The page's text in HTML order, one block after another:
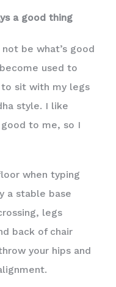
a good thing
be what’s good
used to
to sit with my legs
style. I like
to me, so I
when typing
a stable base
legs
back of chair
your hips and